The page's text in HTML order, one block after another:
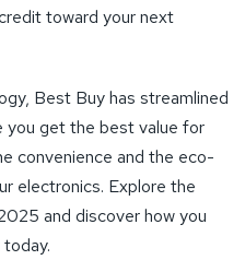
toward your next
Best Buy has streamlined
get the best value for
convenience and the eco-
electronics. Explore the
and discover how you